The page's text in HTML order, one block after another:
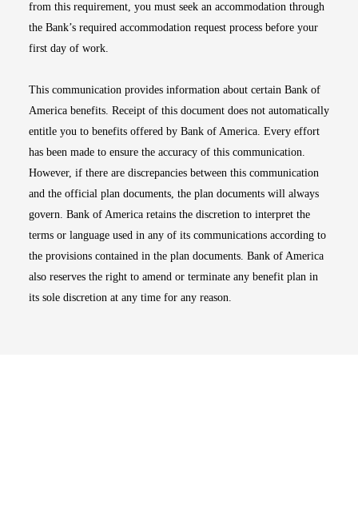
from this requirement, you must seek an accommodation through
the Bank’s required accommodation request process before your
first day of work.
This communication provides information about certain Bank of
America benefits. Receipt of this document does not automatically
entitle you to benefits offered by Bank of America. Every effort
has been made to ensure the accuracy of this communication.
However, if there are discrepancies between this communication
and the official plan documents, the plan documents will always
govern. Bank of America retains the discretion to interpret the
terms or language used in any of its communications according to
the provisions contained in the plan documents. Bank of America
also reserves the right to amend or terminate any benefit plan in
its sole discretion at any time for any reason.